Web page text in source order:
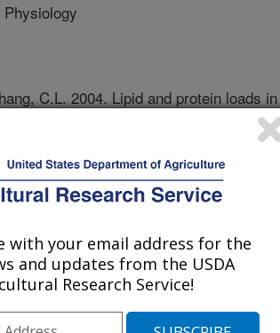
C.L. 2004. Lipid and protein loads in
composition of a mediterranean fruit fly
Biochemistry and Physiology. 56:97-
capitata
for SIT
diets, which
rearing systems
necessities
with your email address for the
and updates from the USDA
Research Service!